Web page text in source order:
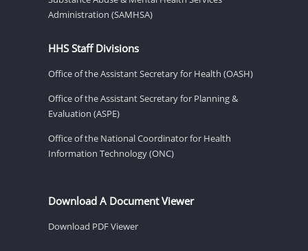
Administration (SAMHSA)
HHS Staff Divisions
Office of the Assistant Secretary for Health (OASH)
Office of the Assistant Secretary for Planning &
Evaluation (ASPE)
Office of the National Coordinator for Health
Information Technology (ONC)
Download A Document Viewer
Download PDF Viewer